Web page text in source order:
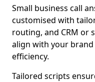
Small business call
customised with
routing, and CRM or
align with your
efficiency.
Tailored scripts